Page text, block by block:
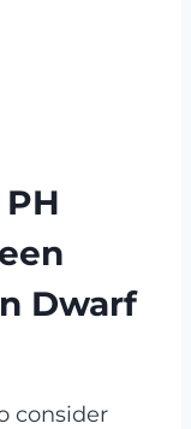
Dwarf
consider